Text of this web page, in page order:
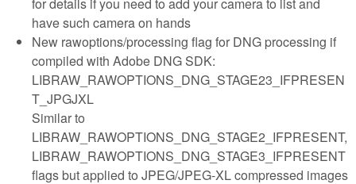
have such camera on hands
New rawoptions/processing flag for DNG processing if
compiled with Adobe DNG SDK:
LIBRAW_RAWOPTIONS_DNG_STAGE23_IFPRESEN
T_JPGJXL
Similar to
LIBRAW_RAWOPTIONS_DNG_STAGE2_IFPRESENT,
LIBRAW_RAWOPTIONS_DNG_STAGE3_IFPRESENT
flags but applied to JPEG/JPEG-XL compressed images